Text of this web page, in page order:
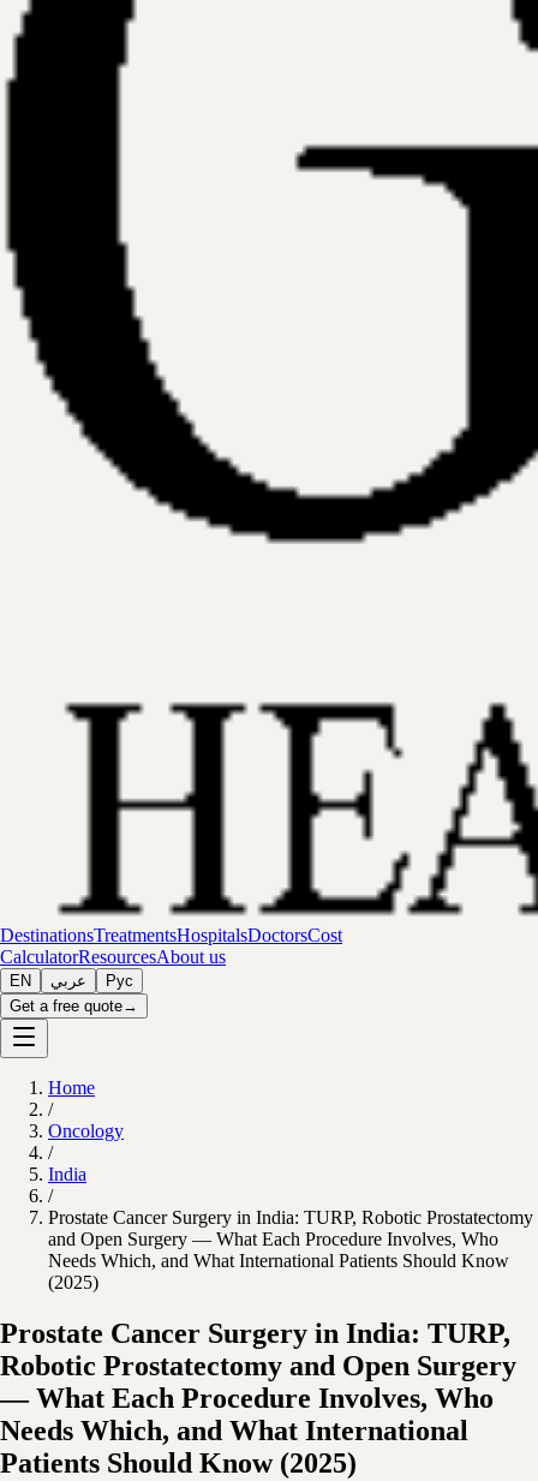
DestinationsTreatmentsHospitalsDoctorsCost
CalculatorResourcesAbout us
EN عربي
Рус
Get a free quote→
Home
/
Oncology
/
India
/
Prostate Cancer Surgery in India: TURP, Robotic Prostatectomy
and Open Surgery — What Each Procedure Involves, Who
Needs Which, and What International Patients Should Know
(2025)
Prostate Cancer Surgery in India: TURP,
Robotic Prostatectomy and Open Surgery
— What Each Procedure Involves, Who
Needs Which, and What International
Patients Should Know (2025)